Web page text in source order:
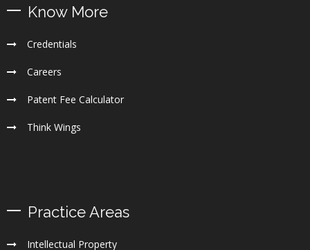
Know More
Credentials
Careers
Patent Fee Calculator
Think Wings
Practice Areas
Intellectual Property